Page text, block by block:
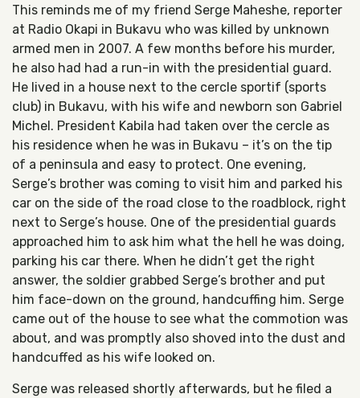
This reminds me of my friend Serge Maheshe, reporter
at Radio Okapi in Bukavu who was killed by unknown
armed men in 2007. A few months before his murder,
he also had had a run-in with the presidential guard.
He lived in a house next to the cercle sportif (sports
club) in Bukavu, with his wife and newborn son Gabriel
Michel. President Kabila had taken over the cercle as
his residence when he was in Bukavu – it’s on the tip
of a peninsula and easy to protect. One evening,
Serge’s brother was coming to visit him and parked his
car on the side of the road close to the roadblock, right
next to Serge’s house. One of the presidential guards
approached him to ask him what the hell he was doing,
parking his car there. When he didn’t get the right
answer, the soldier grabbed Serge’s brother and put
him face-down on the ground, handcuffing him. Serge
came out of the house to see what the commotion was
about, and was promptly also shoved into the dust and
handcuffed as his wife looked on.
Serge was released shortly afterwards, but he filed a